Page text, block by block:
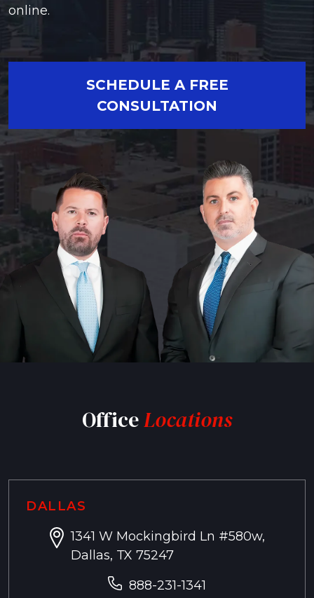
online.
SCHEDULE A FREE
CONSULTATION
OfficeLocations
DALLAS
1341 W Mockingbird Ln #580w,
Dallas, TX 75247
888-231-1341